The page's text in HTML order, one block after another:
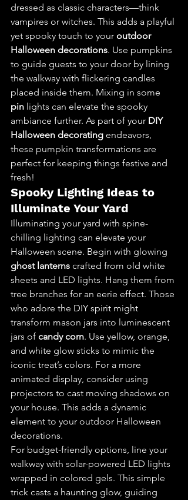
dressed as classic characters—think
vampires or witches. This adds a playful
yet spooky touch to your outdoor
Halloween decorations. Use pumpkins
to guide guests to your door by lining
the walkway with flickering candles
placed inside them. Mixing in some
pin lights can elevate the spooky
ambiance further. As part of your DIY
Halloween decorating endeavors,
these pumpkin transformations are
perfect for keeping things festive and
fresh!
Spooky Lighting Ideas to
Illuminate Your Yard
Illuminating your yard with spine-
chilling lighting can elevate your
Halloween scene. Begin with glowing
ghost lanterns crafted from old white
sheets and LED lights. Hang them from
tree branches for an eerie effect. Those
who adore the DIY spirit might
transform mason jars into luminescent
jars of candy corn. Use yellow, orange,
and white glow sticks to mimic the
iconic treat’s colors. For a more
animated display, consider using
projectors to cast moving shadows on
your house. This adds a dynamic
element to your outdoor Halloween
decorations.
For budget-friendly options, line your
walkway with solar-powered LED lights
wrapped in colored gels. This simple
trick casts a haunting glow, guiding